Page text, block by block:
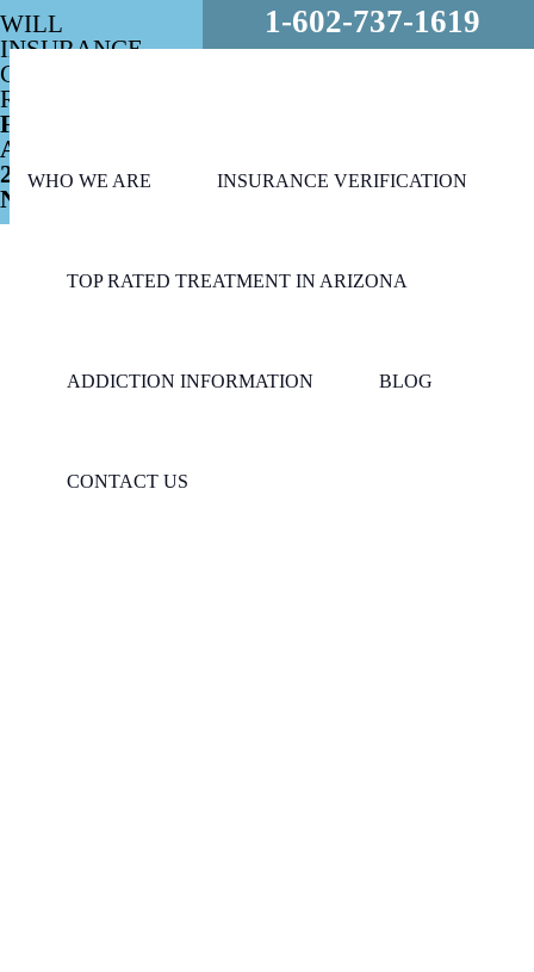
WILL
INSURANCE
COVER MY
REHAB?
FREE
ASSESSMENT
24/7 - CALL
NOW!
1-602-737-1619
WHO WE ARE INSURANCE VERIFICATION
TOP RATED TREATMENT IN ARIZONA
ADDICTION INFORMATION BLOG
CONTACT US